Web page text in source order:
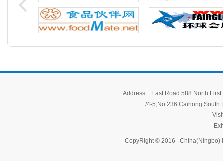
Address : East Road 588 North
/4-5,No.236 Caihong South
CopyRight © 2016 China(Ningbo)